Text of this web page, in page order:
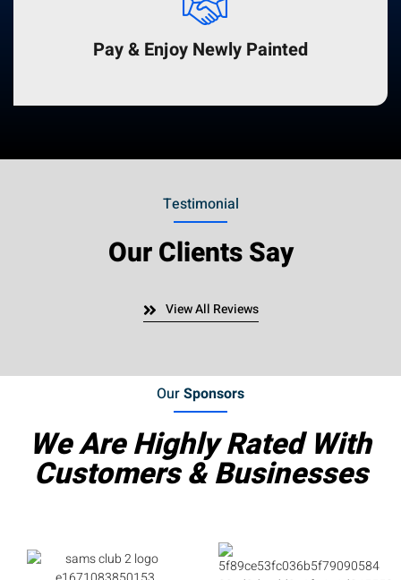
Pay & Enjoy Newly Painted
Testimonial
Our Clients Say
View All Reviews
OurSponsors
We Are Highly Rated With
Customers & Businesses